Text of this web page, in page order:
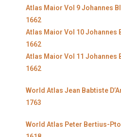
Atlas Maior Vol 9 Johannes
1662
Atlas Maior Vol 10 Johannes
1662
Atlas Maior Vol 11 Johannes
1662
World Atlas Jean Babtiste
1763
World Atlas Peter Bertius-